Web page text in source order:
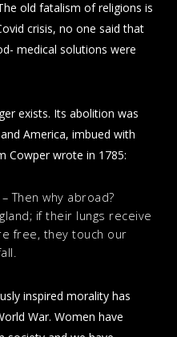
old fatalism of religions is
crisis, no one said that
medical solutions were
exists. Its abolition was
America, imbued with
Cowper wrote in 1785:
Then why abroad?
if their lungs receive
free, they touch our
inspired morality has
War. Women have